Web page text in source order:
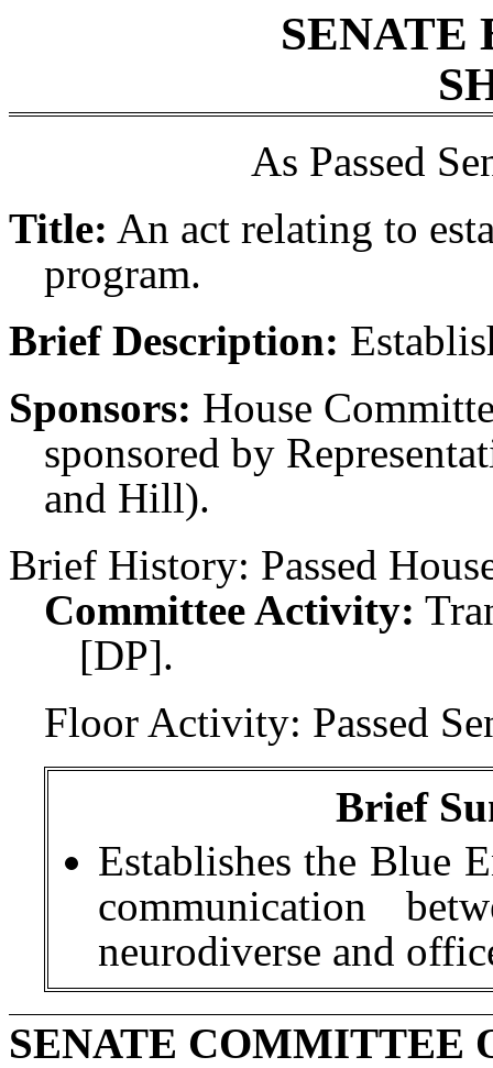
SENATE
As Passed
Title: An act relating to
program.
Brief Description:
Sponsors: House
sponsored by
and Hill).
Brief History: Passed
Committee Activity:
[DP].
Floor Activity: Passed
Brief
Establishes the Blue
communication
neurodiverse and
SENATE COMMITTEE